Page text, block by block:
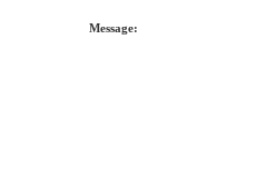
Message: